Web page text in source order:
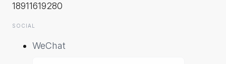
18911619280
SOCIAL
WeChat